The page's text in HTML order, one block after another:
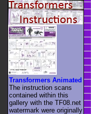
Transformers Animated
The instruction scans
contained within this
gallery with the TF08.net
watermark were originally